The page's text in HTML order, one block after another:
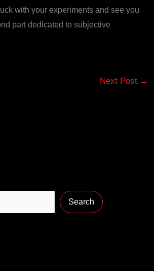
with your experiments and see you
part dedicated to subjective
Next Post →
Search